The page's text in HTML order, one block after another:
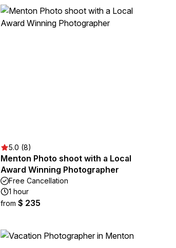
5.0 (8)
Menton Photo shoot with a Local
Award Winning Photographer
Free Cancellation
1 hour
from $ 235